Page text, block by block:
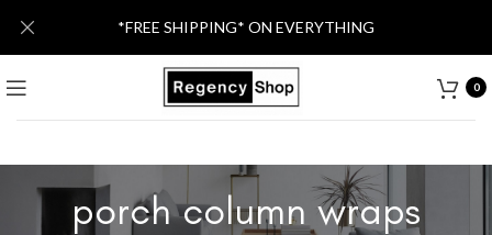
0
porch column wraps
*FREE SHIPPING* ON EVERYTHING